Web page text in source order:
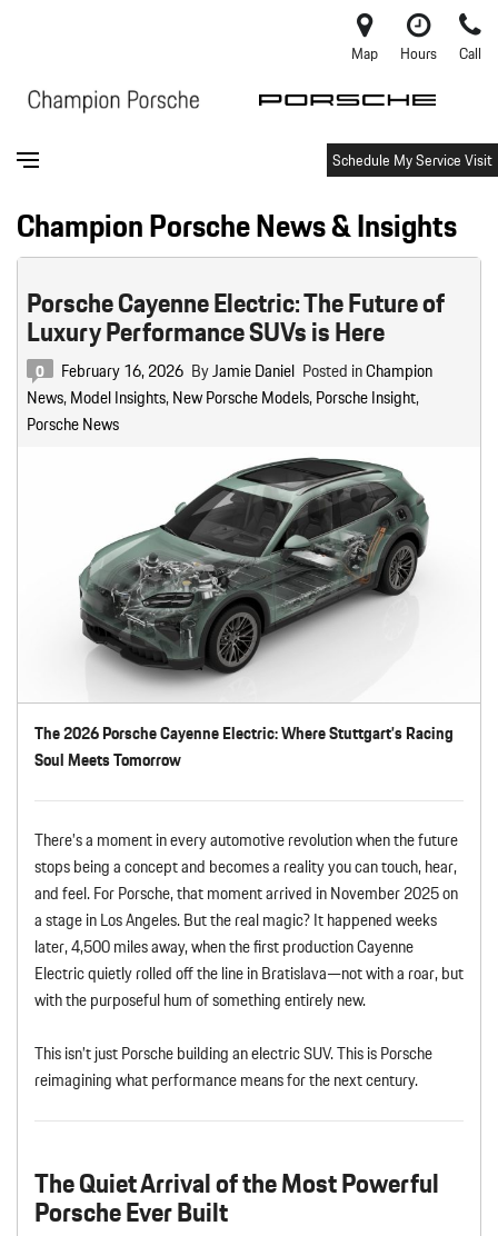
Map Hours Call
Schedule My Service Visit
Champion Porsche News & Insights
Porsche Cayenne Electric: The Future of
Luxury Performance SUVs is Here
0 February 16, 2026 ByJamie Daniel Posted inChampion
News,Model Insights,New Porsche Models,Porsche Insight,
Porsche News
The 2026 Porsche Cayenne Electric: Where Stuttgart’s Racing
Soul Meets Tomorrow
There’s a moment in every automotive revolution when the future
stops being a concept and becomes a reality you can touch, hear,
and feel. For Porsche, that moment arrived in November 2025 on
a stage in Los Angeles. But the real magic? It happened weeks
later, 4,500 miles away, when the first production Cayenne
Electric quietly rolled off the line in Bratislava—not with a roar, but
with the purposeful hum of something entirely new.
This isn’t just Porsche building an electric SUV. This is Porsche
reimagining what performance means for the next century.
The Quiet Arrival of the Most Powerful
Porsche Ever Built